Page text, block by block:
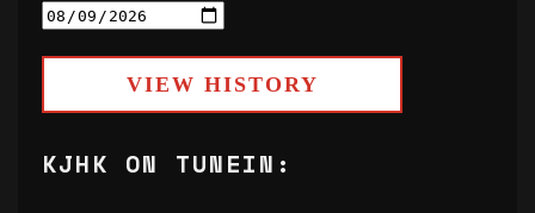
VIEW HISTORY
KJHK ON TUNEIN: